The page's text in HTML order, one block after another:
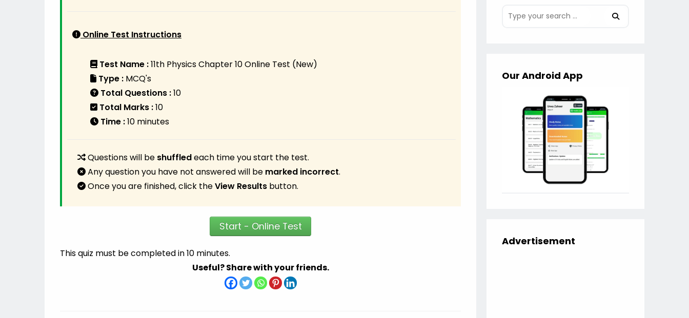
Online Test Instructions
Test Name :11th Physics Chapter 10 Online Test (New)
Type : MCQ's
Total Questions :10
Total Marks :10
Time :10 minutes
Questions will be shuffledeach time you start the test.
Any question you have not answered will be marked incorrect.
Once you are finished, click theView Results button.
Start - Online Test
This quiz must be completed in 10 minutes.
Useful? Share with your friends.
Our Android App
Advertisement